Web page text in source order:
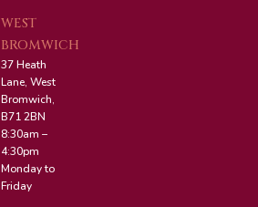
WEST
BROMWICH
37 Heath
Lane, West
Bromwich,
B71 2BN
8:30am –
4:30pm
Monday to
Friday